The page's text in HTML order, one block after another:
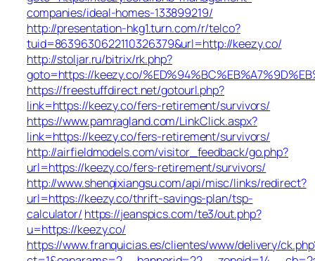
companies/ideal-homes-133899219/
http://presentation-hkg1.turn.com/r/telco?
tuid=8639630622110326379&url=http://keezy.co/
http://stoljar.ru/bitrix/rk.php?
goto=https://keezy.co/
https://freestuffdirect.net/gotourl.php?
link=https://keezy.co/fers-retirement/survivors/
https://www.pamragland.com/LinkClick.aspx?
link=https://keezy.co/fers-retirement/survivors/
http://airfieldmodels.com/visitor_feedback/go.php?
url=https://keezy.co/fers-retirement/survivors/
http://www.shenqixiangsu.com/api/misc/links/redirect?
url=https://keezy.co/thrift-savings-plan/tsp-
calculator/ https://jeanspics.com/te3/out.php?
u=https://keezy.co/
https://www.franquicias.es/clientes/www/delivery/